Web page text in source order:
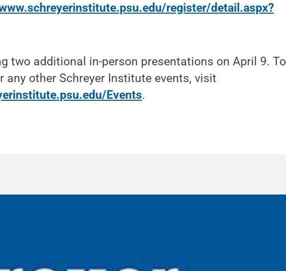
register/detail.aspx?
two additional in-person presentations on April 9. To
any other Schreyer Institute events, visit
Events.